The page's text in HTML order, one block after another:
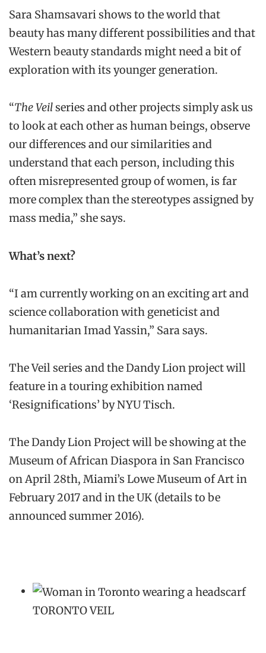
Sara Shamsavari shows to the world that
beauty has many different possibilities and that
Western beauty standards might need a bit of
exploration with its younger generation.
“The Veilseries and other projects simply ask us
to look at each other as human beings, observe
our differences and our similarities and
understand that each person, including this
often misrepresented group of women, is far
more complex than the stereotypes assigned by
mass media,” she says.
What’s next?
“I am currently working on an exciting art and
science collaboration with geneticist and
humanitarian Imad Yassin,” Sara says.
The Veil series and the Dandy Lion project will
feature in a touring exhibition named
‘Resignifications’ by NYU Tisch.
The Dandy Lion Project will be showing at the
Museum of African Diaspora in San Francisco
on April 28th, Miami’s Lowe Museum of Art in
February 2017 and in the UK (details to be
announced summer 2016).
TORONTO VEIL